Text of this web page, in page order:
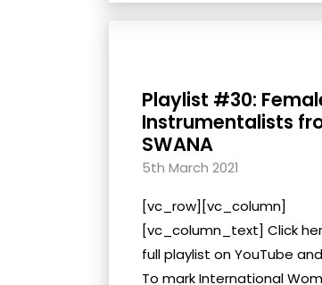
Playlist #30:
Instrumentalists
SWANA
5th March 2021
[vc_row][vc_column]
[vc_column_text] Click
full playlist on YouTube
To mark International